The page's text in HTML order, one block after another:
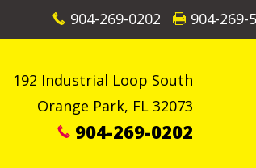
904-269-0202 904-269-
192 Industrial Loop South
Orange Park, FL 32073
904-269-0202